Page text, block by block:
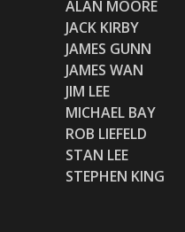
ALAN MOORE
JACK KIRBY
JAMES GUNN
JAMES WAN
JIM LEE
MICHAEL BAY
ROB LIEFELD
STAN LEE
STEPHEN KING